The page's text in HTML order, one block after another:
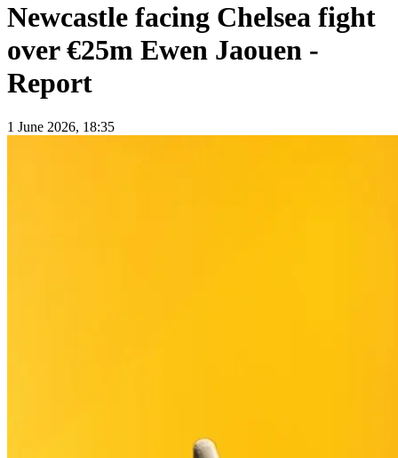
Newcastle facing Chelsea fight
over €25m Ewen Jaouen -
Report
1 June 2026, 18:35